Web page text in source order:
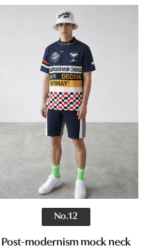
No.12
Post-modernism mock neck